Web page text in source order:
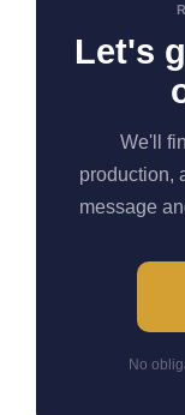
Let's
We'll
production,
message
No